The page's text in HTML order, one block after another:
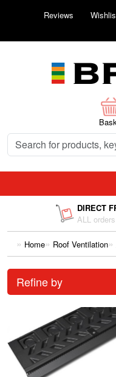
Reviews
DIRECT
ALL
Home Roof Ventilation
Refine by